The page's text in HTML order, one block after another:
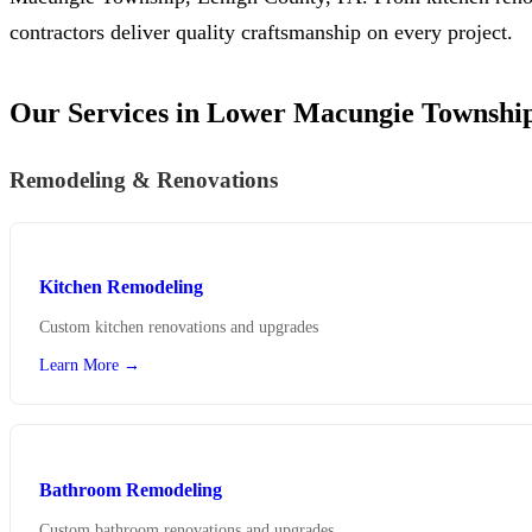
contractors deliver quality craftsmanship on every project.
Our Services in Lower Macungie
Remodeling & Renovations
Kitchen Remodeling
Custom kitchen renovations and upgrades
Learn More →
Bathroom Remodeling